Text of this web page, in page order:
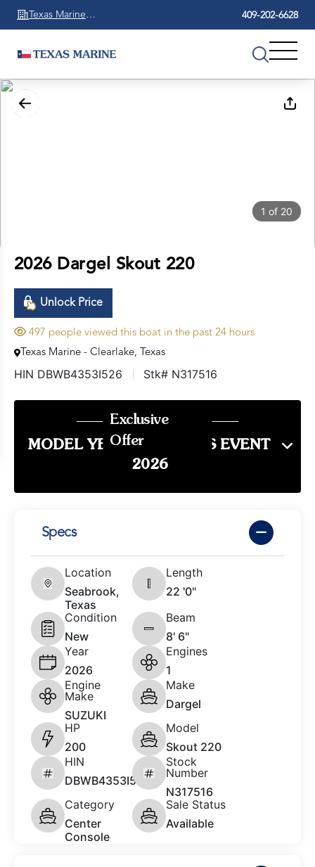
Texas Marine
Beaumont
409-202-6628
1 of 20
2026 Dargel Skout 220
Unlock Price
497 people viewed this boat in the past 24 hours
Texas Marine - Clearlake, Texas
HIN DBWB4353I526 Stk# N317516
Exclusive
Offer
MODEL YEAR END SALES EVENT
2026
Specs
Location
Seabrook,
Texas
Length
22 '0"
Condition
New
Beam
8' 6"
Year
2026
Engines
1
Engine
Make
SUZUKI
Make
Dargel
HP
200
Model
Skout 220
HIN
DBWB4353I526
Stock
Number
N317516
Category
Center
Console
Sale Status
Available